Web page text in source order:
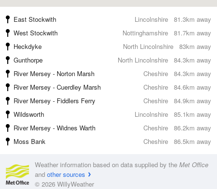
81.3km away
East Stockwith
Lincolnshire
81.7km away
West Stockwith
Nottinghamshire
83km away
Heckdyke
North Lincolnshire
84.3km away
Gunthorpe
North Lincolnshire
84.3km away
River Mersey - Norton Marsh
Cheshire
84.6km away
River Mersey - Cuerdley Marsh
Cheshire
84.9km away
River Mersey - Fiddlers Ferry
Cheshire
85.1km away
Wildsworth
Lincolnshire
86.2km away
River Mersey - Widnes Warth
Cheshire
86.5km away
Moss Bank Cheshire
Weather information based on data supplied by the Met Office
and other sources
© 2026 WillyWeather